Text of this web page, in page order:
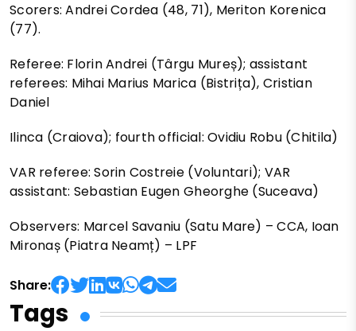
Scorers: Andrei Cordea (48, 71), Meriton Korenica
(77).
Referee: Florin Andrei (Târgu Mureș); assistant
referees: Mihai Marius Marica (Bistrița), Cristian
Daniel
Ilinca (Craiova); fourth official: Ovidiu Robu (Chitila)
VAR referee: Sorin Costreie (Voluntari); VAR
assistant: Sebastian Eugen Gheorghe (Suceava)
Observers: Marcel Savaniu (Satu Mare) – CCA, Ioan
Mironaș (Piatra Neamț) – LPF
Share:
Tags